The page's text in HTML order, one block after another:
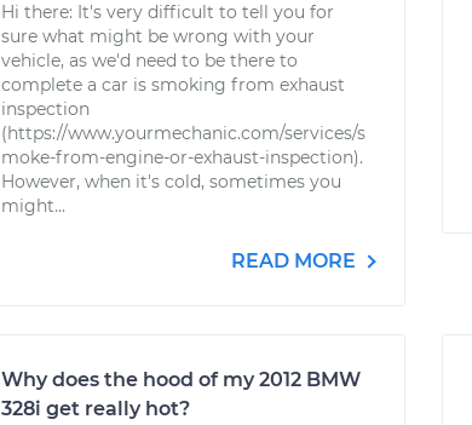
Hi there: It's very difficult to tell you for
sure what might be wrong with your
vehicle, as we'd need to be there to
complete a car is smoking from exhaust
inspection
(https://www.yourmechanic.com/services/s
moke-from-engine-or-exhaust-inspection).
However, when it's cold, sometimes you
might...
READ MORE
Why does the hood of my 2012 BMW
328i get really hot?